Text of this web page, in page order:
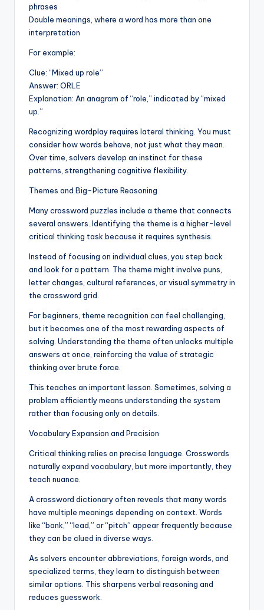
phrases
Double meanings, where a word has more than one
interpretation
For example:
Clue: “Mixed up role”
Answer: ORLE
Explanation: An anagram of “role,” indicated by “mixed
up.”
Recognizing wordplay requires lateral thinking. You must
consider how words behave, not just what they mean.
Over time, solvers develop an instinct for these
patterns, strengthening cognitive flexibility.
Themes and Big-Picture Reasoning
Many crossword puzzles include a theme that connects
several answers. Identifying the theme is a higher-level
critical thinking task because it requires synthesis.
Instead of focusing on individual clues, you step back
and look for a pattern. The theme might involve puns,
letter changes, cultural references, or visual symmetry in
the crossword grid.
For beginners, theme recognition can feel challenging,
but it becomes one of the most rewarding aspects of
solving. Understanding the theme often unlocks multiple
answers at once, reinforcing the value of strategic
thinking over brute force.
This teaches an important lesson. Sometimes, solving a
problem efficiently means understanding the system
rather than focusing only on details.
Vocabulary Expansion and Precision
Critical thinking relies on precise language. Crosswords
naturally expand vocabulary, but more importantly, they
teach nuance.
A crossword dictionary often reveals that many words
have multiple meanings depending on context. Words
like “bank,” “lead,” or “pitch” appear frequently because
they can be clued in diverse ways.
As solvers encounter abbreviations, foreign words, and
specialized terms, they learn to distinguish between
similar options. This sharpens verbal reasoning and
reduces guesswork.